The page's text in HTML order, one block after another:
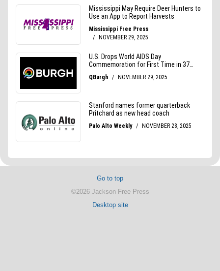
Go to top
©2026 Jackson Free Press
Desktop site